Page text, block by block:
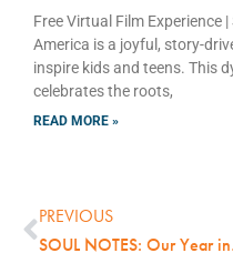
Free Virtual Film Experience
America is a joyful, story-
inspire kids and teens. This
celebrates the roots,
READ MORE »
PREVIOUS